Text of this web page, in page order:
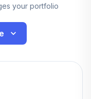
your portfolio